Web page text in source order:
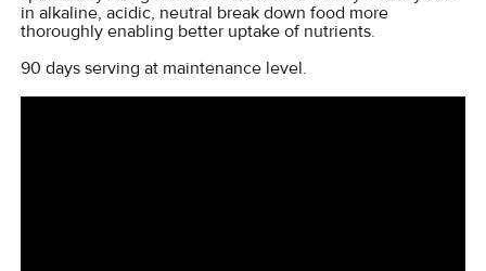
in alkaline, acidic, neutral break down food more
thoroughly enabling better uptake of nutrients.
90 days serving at maintenance level.